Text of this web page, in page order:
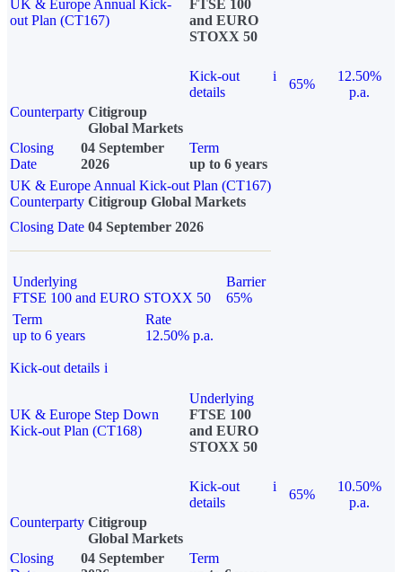
UK & Europe Annual Kick-
out Plan (CT167)
FTSE 100
and EURO
STOXX 50
Kick-out
details
i
65%
12.50%
p.a.
Counterparty Citigroup
Global Markets
Closing
Date
04 September
2026
Term
up to 6 years
UK & Europe Annual Kick-out Plan (CT167)
Counterparty Citigroup Global Markets
Closing Date 04 September 2026
Underlying
FTSE 100 and EURO STOXX 50
Barrier
65%
Term
up to 6 years
Rate
12.50% p.a.
Kick-out details i
UK & Europe Step Down
Kick-out Plan (CT168)
Underlying
FTSE 100
and EURO
STOXX 50
Kick-out
details
i
65%
10.50%
p.a.
Counterparty Citigroup
Global Markets
Closing
04 September
Term